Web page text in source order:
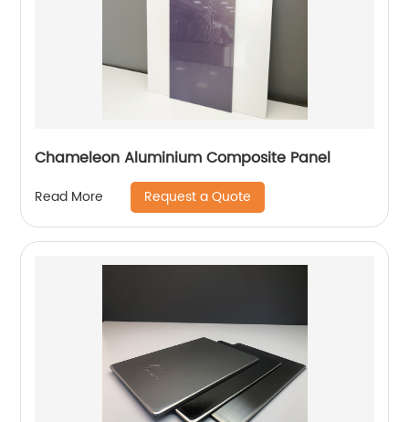
Chameleon Aluminium Composite Panel
Read More Request a Quote